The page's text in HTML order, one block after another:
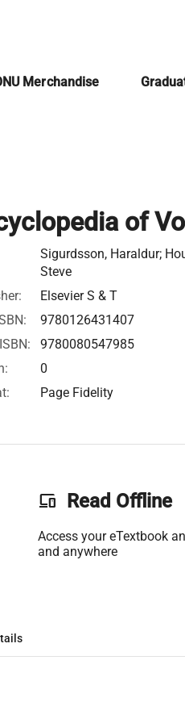
Merchandise
of
Sigurdsson, Haraldur;
Steve
Elsevier S & T
9780126431407
9780080547985
0
Page Fidelity
phonelink Read Offline
Access your eTextbook
and anywhere